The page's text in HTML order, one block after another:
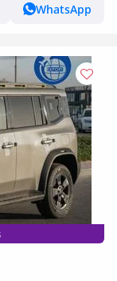
WhatsApp